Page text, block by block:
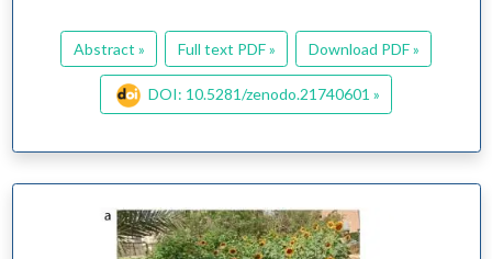
Abstract » Full text PDF » Download PDF »
DOI: 10.5281/zenodo.21740601 »